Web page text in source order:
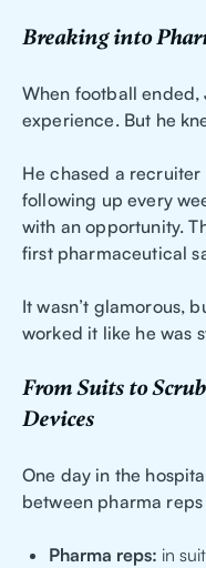
Breaking into
When football ended,
experience. But he
He chased a
following up every
with an opportunity.
first pharmaceutical
It wasn’t glamorous,
worked it like he was
From Suits to
Devices
One day in the
between pharma
Pharma reps: in